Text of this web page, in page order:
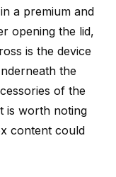
a premium and
opening the lid,
is the device
the
of the
is worth noting
content could